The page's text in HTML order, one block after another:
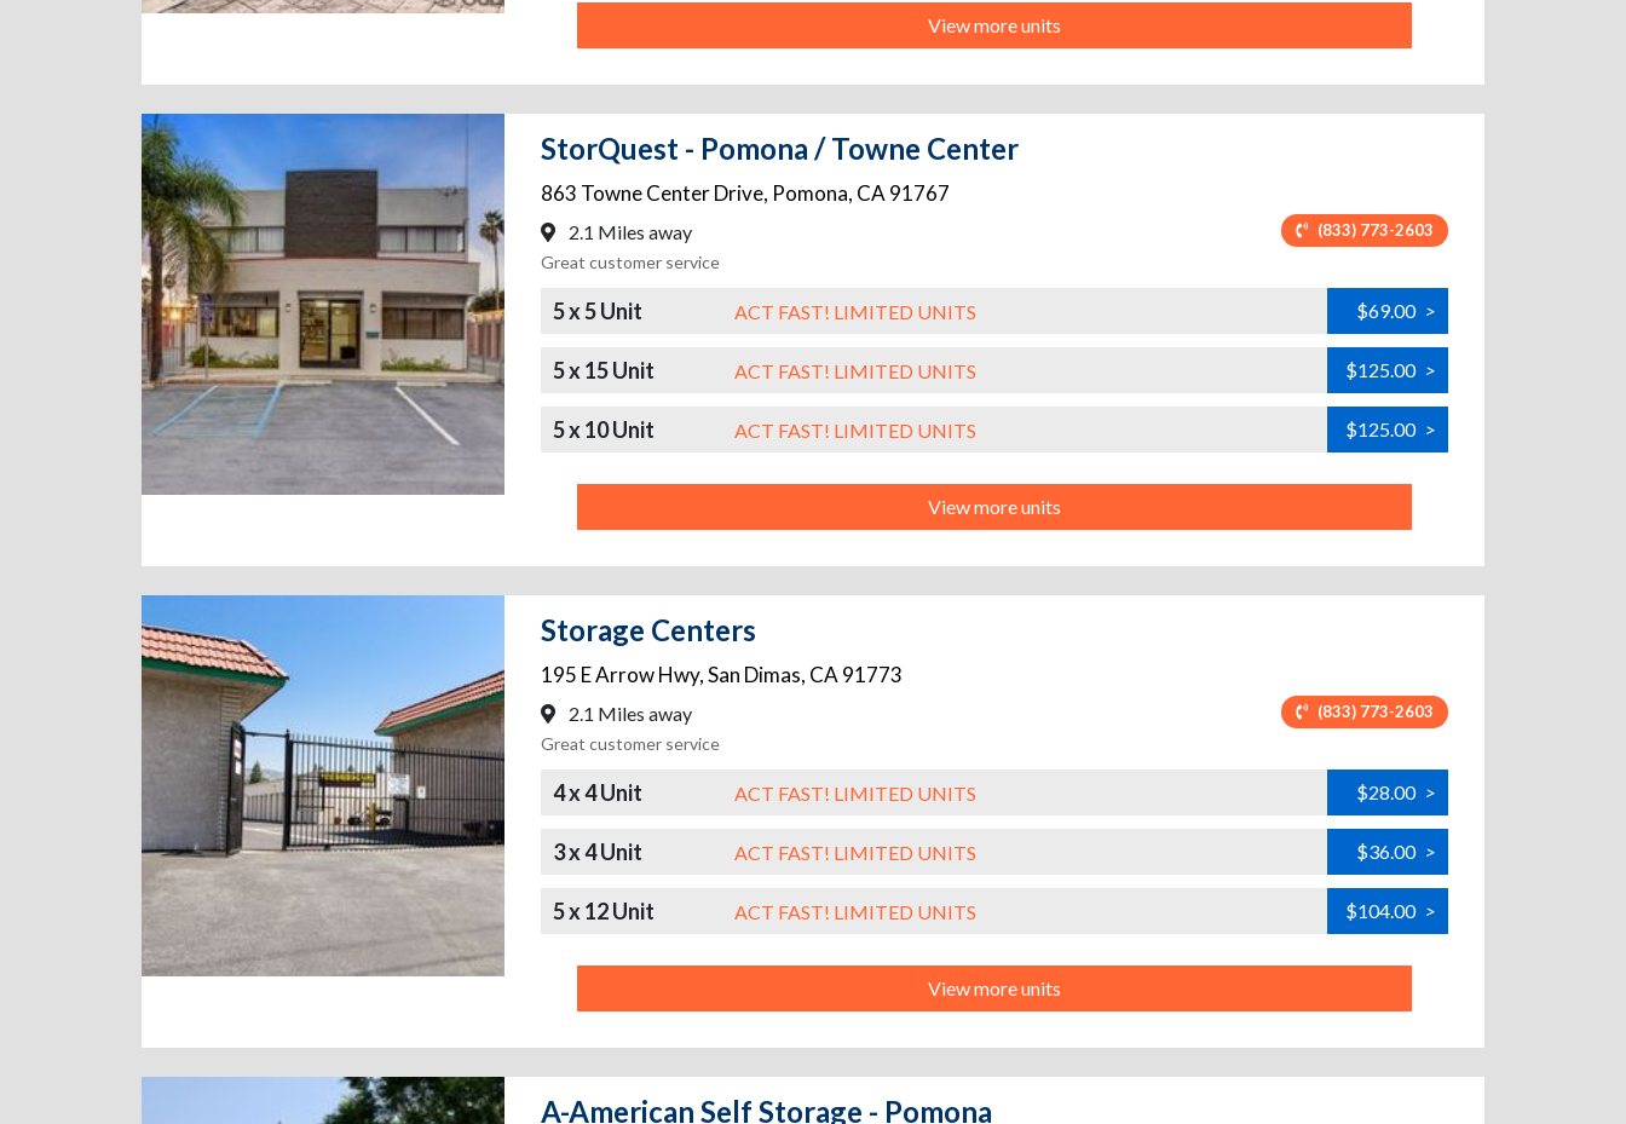
View more units
StorQuest - Pomona / Towne Center
863 Towne Center Drive, Pomona, CA 91767
2.1 Miles away (833) 773-2603
Great customer service
5 x 5 Unit ACT FAST! LIMITED UNITS $69.00 >
5 x 15 Unit ACT FAST! LIMITED UNITS $125.00 >
5 x 10 Unit ACT FAST! LIMITED UNITS $125.00 >
View more units
Storage Centers
195 E Arrow Hwy,San Dimas, CA 91773
2.1 Miles away (833) 773-2603
Great customer service
4 x 4 Unit ACT FAST! LIMITED UNITS $28.00 >
3 x 4 Unit ACT FAST! LIMITED UNITS $36.00 >
5 x 12 Unit ACT FAST! LIMITED UNITS $104.00 >
View more units
A-American Self Storage - Pomona